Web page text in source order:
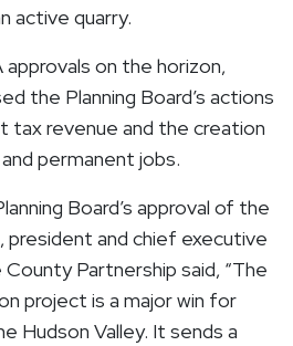
active quarry.
approvals on the horizon,
the Planning Board’s actions
tax revenue and the creation
permanent jobs.
Board’s approval of the
and chief executive
Partnership said, “The
project is a major win for
Hudson Valley. It sends a